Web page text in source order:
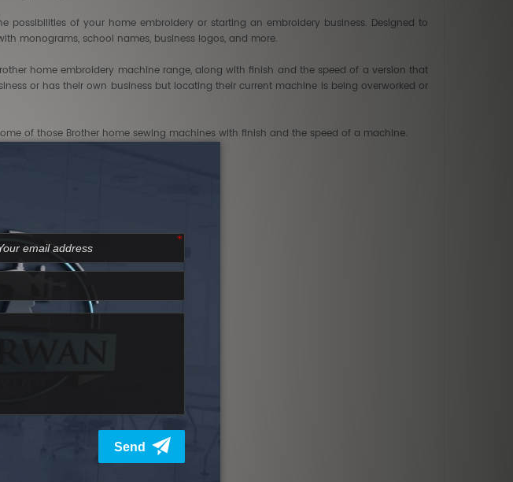
of your home embroidery or starting an embroidery business. Designed to
monograms, school names, business logos, and more.
home embroidery machine range, along with finish and the speed of a version that
or has their own business but locating their current machine is being overworked or
of those Brother home sewing machines with finish and the speed of a machine.